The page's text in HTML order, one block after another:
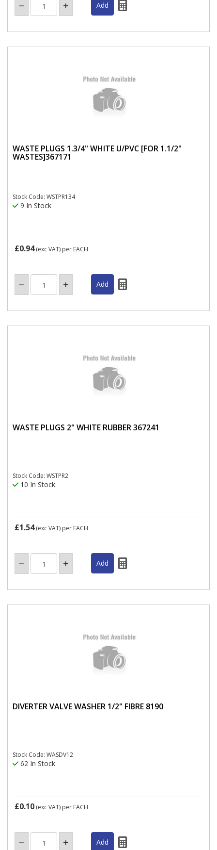
WASTE PLUGS 1.3/4" WHITE U/PVC [FOR 1.1/2"
WASTES]367171
Stock Code: WSTPR134
9 In Stock
£0.94(exc VAT) per EACH
WASTE PLUGS 2" WHITE RUBBER 367241
Stock Code: WSTPR2
10 In Stock
£1.54(exc VAT) per EACH
DIVERTER VALVE WASHER 1/2" FIBRE 8190
Stock Code: WASDV12
62 In Stock
£0.10 (exc VAT) per EACH